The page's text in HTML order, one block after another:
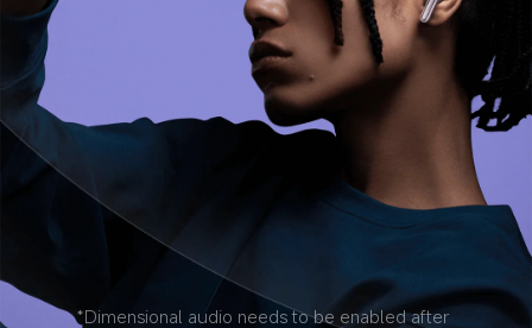
*Dimensional audio needs to be enabled after